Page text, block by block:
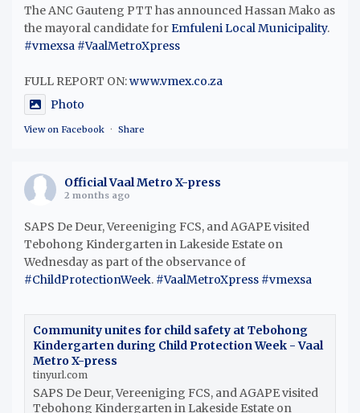
The ANC Gauteng PTT has announced Hassan Mako as
the mayoral candidate forEmfuleni Local Municipality.
#vmexsa #VaalMetroXpress
FULL REPORT ON:www.vmex.co.za
Photo
View on Facebook · Share
Official Vaal Metro X-press
2 months ago
SAPS De Deur, Vereeniging FCS, and AGAPE visited
Tebohong Kindergarten in Lakeside Estate on
Wednesday as part of the observance of
#ChildProtectionWeek. #VaalMetroXpress #vmexsa
Community unites for child safety at Tebohong
Kindergarten during Child Protection Week - Vaal
Metro X-press
tinyurl.com
SAPS De Deur, Vereeniging FCS, and AGAPE visited
Tebohong Kindergarten in Lakeside Estate on